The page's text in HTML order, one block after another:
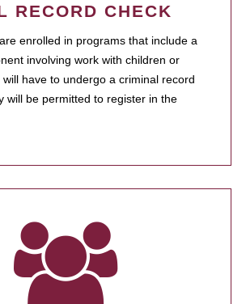
RECORD CHECK
enrolled in programs that include a
involving work with children or
have to undergo a criminal record
will be permitted to register in the